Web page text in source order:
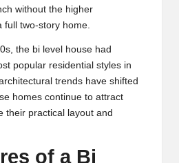
without the higher
full two-story home.
the bi level house had
popular residential styles in
trends have shifted
homes continue to attract
their practical layout and
of a Bi